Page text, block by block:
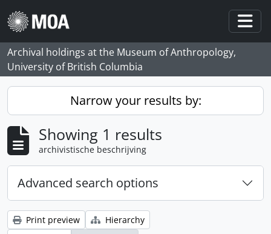
Skip to main content
Archival holdings at the Museum of Anthropology,
University of British Columbia
Narrow your results by:
Showing 1 results
archivistische beschrijving
Advanced search options
Print preview
Hierarchy